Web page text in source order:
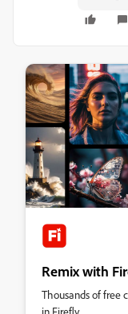
Remix with
Thousands of free
in Firefly.